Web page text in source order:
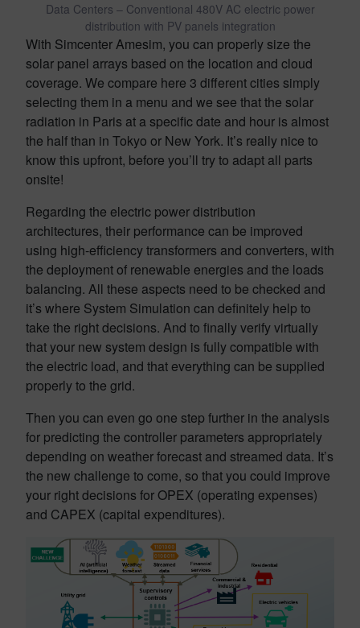
Data Centers – Conventional 480V AC electric power
distribution with PV panels integration
With Simcenter Amesim, you can properly size the
solar panel arrays based on the location and cloud
coverage. We compare here 3 different cities simply
selecting them in a menu and we see that the solar
radiation in Paris at a specific date and hour is almost
the half than in Tokyo or New York. It’s really nice to
know this upfront, before you’ll try to adapt all parts
onsite!
Regarding the electric power distribution
architectures, their performance can be improved
using high-efficiency transformers and converters, with
the deployment of renewable energies and the loads
balancing. All these aspects need to be checked and
it’s where System Simulation can definitely help to
take the right decisions. And to finally verify virtually
that your new system design is fully compatible with
the electric load, and that everything can be supplied
properly to the grid.
Then you can even go one step further in the analysis
for predicting the controller parameters appropriately
depending on weather forecast and streamed data. It’s
the new challenge to come, so that you could improve
your right decisions for OPEX (operating expenses)
and CAPEX (capital expenditures).